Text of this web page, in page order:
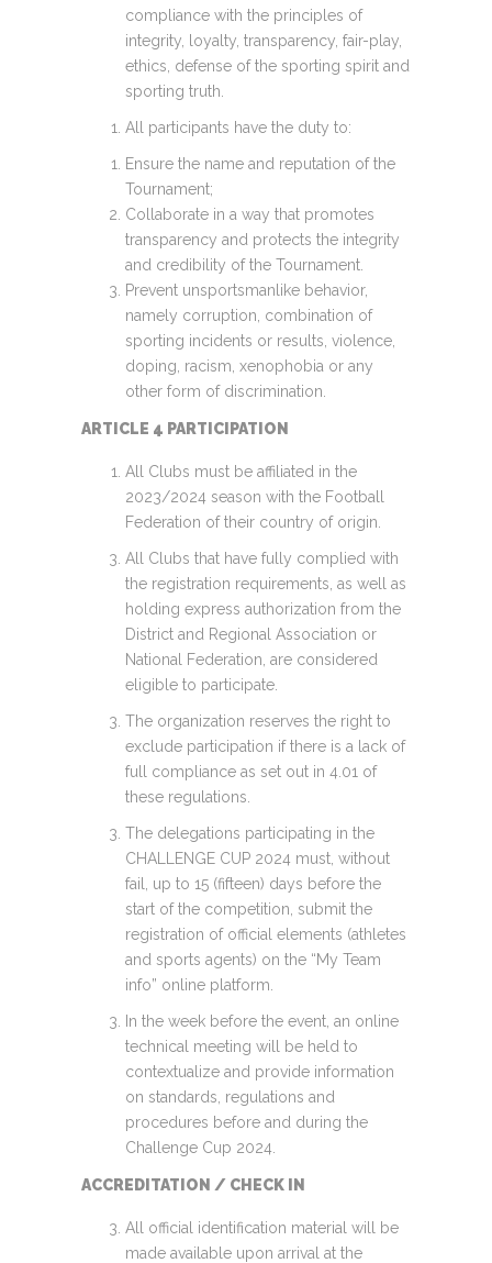
compliance with the principles of
integrity, loyalty, transparency, fair-play,
ethics, defense of the sporting spirit and
sporting truth.
All participants have the duty to:
Ensure the name and reputation of the
Tournament;
Collaborate in a way that promotes
transparency and protects the integrity
and credibility of the Tournament.
Prevent unsportsmanlike behavior,
namely corruption, combination of
sporting incidents or results, violence,
doping, racism, xenophobia or any
other form of discrimination.
ARTICLE 4 PARTICIPATION
All Clubs must be affiliated in the
2023/2024 season with the Football
Federation of their country of origin.
All Clubs that have fully complied with
the registration requirements, as well as
holding express authorization from the
District and Regional Association or
National Federation, are considered
eligible to participate.
The organization reserves the right to
exclude participation if there is a lack of
full compliance as set out in 4.01 of
these regulations.
The delegations participating in the
CHALLENGE CUP 2024 must, without
fail, up to 15 (fifteen) days before the
start of the competition, submit the
registration of official elements (athletes
and sports agents) on the “My Team
info” online platform.
In the week before the event, an online
technical meeting will be held to
contextualize and provide information
on standards, regulations and
procedures before and during the
Challenge Cup 2024.
ACCREDITATION / CHECK IN
All official identification material will be
made available upon arrival at the